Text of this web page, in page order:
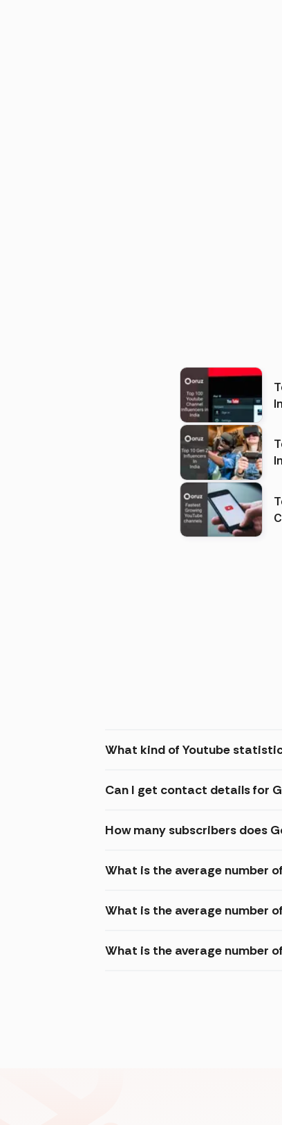
What kind of Youtube
Can I get contact details for
How many subscribers does
What is the average number
What is the average number
What is the average number